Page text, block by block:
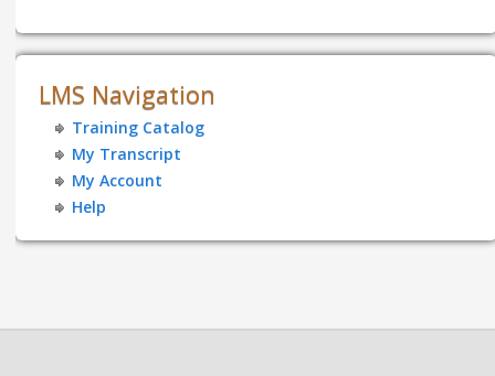
LMS Navigation
Training Catalog
My Transcript
My Account
Help